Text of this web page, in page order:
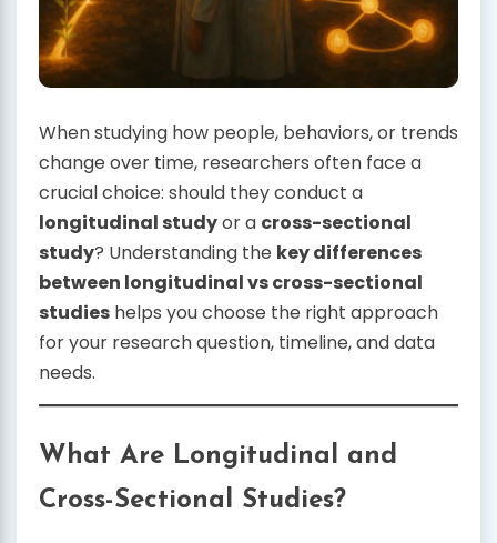
When studying how people, behaviors, or trends
change over time, researchers often face a
crucial choice: should they conduct a
longitudinal studyor a cross-sectional
study? Understanding the key differences
between longitudinal vs cross-sectional
studies helps you choose the right approach
for your research question, timeline, and data
needs.
What Are Longitudinal and
Cross-Sectional Studies?